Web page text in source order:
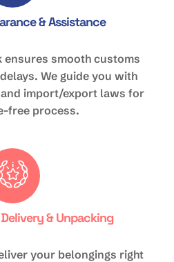
& Assistance
smooth customs
We guide you with
import/export laws for
free process.
& Unpacking
your belongings right